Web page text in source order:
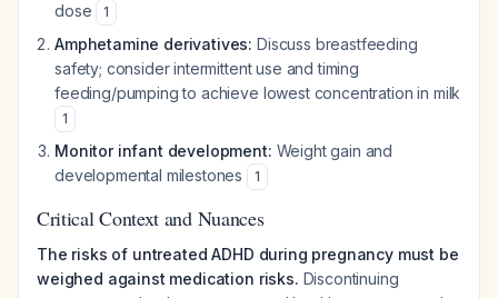
dose
1
Amphetamine derivatives: Discuss breastfeeding
safety; consider intermittent use and timing
feeding/pumping to achieve lowest concentration in milk
1
Monitor infant development: Weight gain and
developmental milestones
1
Critical Context and Nuances
The risks of untreated ADHD during pregnancy must be
weighed against medication risks. Discontinuing